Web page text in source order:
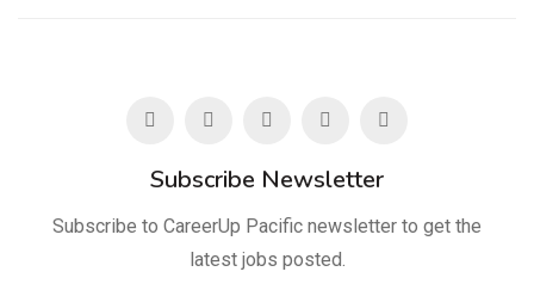
Subscribe Newsletter
Subscribe to CareerUp Pacific newsletter to get the
latest jobs posted.